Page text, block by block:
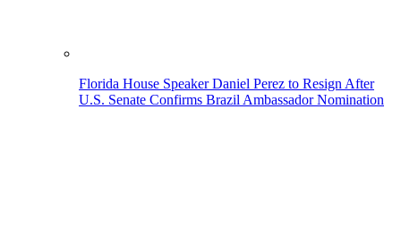
Florida House Speaker Daniel Perez to Resign After
U.S. Senate Confirms Brazil Ambassador Nomination